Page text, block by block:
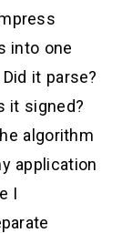
into one
it parse?
it signed?
algorithm
application
I